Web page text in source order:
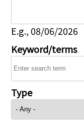
E.g., 08/06/2026
Keyword/terms
Type